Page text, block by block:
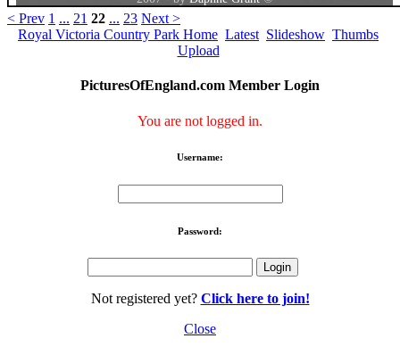
< Prev 1 ... 21 22 ... 23 Next >
Royal Victoria Country Park Home Latest Slideshow Thumbs
Upload
PicturesOfEngland.com Member Login
You are not logged in.
Username:
Password:
Not registered yet? Click here to join!
Close